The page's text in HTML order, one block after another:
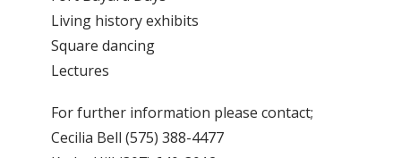
Living history exhibits
Square dancing
Lectures
For further information please contact;
Cecilia Bell (575) 388-4477